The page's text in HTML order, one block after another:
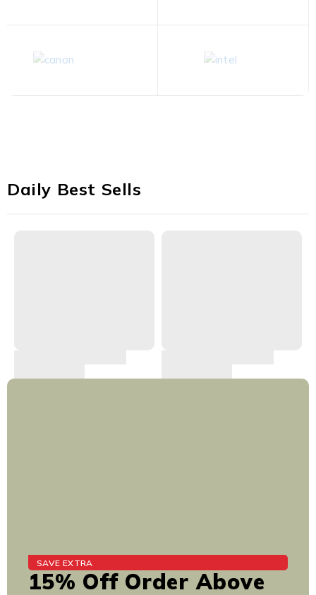
Daily Best Sells
SAVE EXTRA
15% Off Order Above